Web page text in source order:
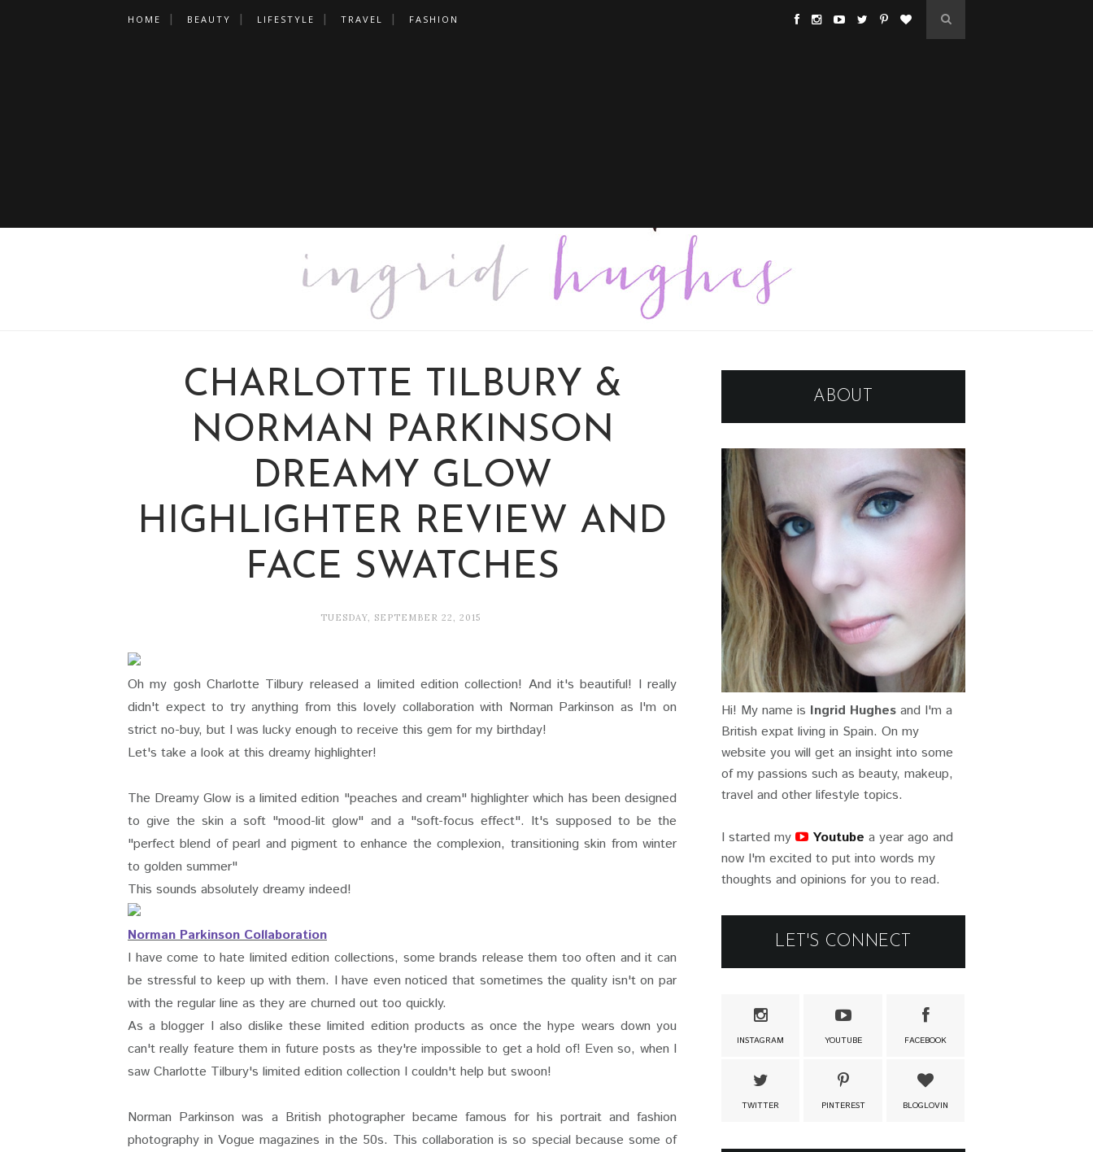
HOME BEAUTY LIFESTYLE TRAVEL FASHION
CHARLOTTE TILBURY &
NORMAN PARKINSON
DREAMY GLOW
HIGHLIGHTER REVIEW AND
FACE SWATCHES
TUESDAY, SEPTEMBER 22, 2015
Oh my gosh Charlotte Tilbury released a limited edition collection! And it's beautiful! I really
didn't expect to try anything from this lovely collaboration with Norman Parkinson as I'm on
strict no-buy, but I was lucky enough to receive this gem for my birthday!
Let's take a look at this dreamy highlighter!
The Dreamy Glow is a limited edition "peaches and cream" highlighter which has been designed
to give the skin a soft "mood-lit glow" and a "soft-focus effect". It's supposed to be the
"perfect blend of pearl and pigment to enhance the complexion, transitioning skin from winter
to golden summer"
This sounds absolutely dreamy indeed!
Norman Parkinson Collaboration
I have come to hate limited edition collections, some brands release them too often and it can
be stressful to keep up with them. I have even noticed that sometimes the quality isn't on par
with the regular line as they are churned out too quickly.
As a blogger I also dislike these limited edition products as once the hype wears down you
can't really feature them in future posts as they're impossible to get a hold of! Even so, when I
saw Charlotte Tilbury's limited edition collection I couldn't help but swoon!
Norman Parkinson was a British photographer became famous for his portrait and fashion
photography in Vogue magazines in the 50s. This collaboration is so special because some of
ABOUT
Hi! My name is Ingrid Hughes and I'm a
British expat living in Spain. On my
website you will get an insight into some
of my passions such as beauty, makeup,
travel and other lifestyle topics.
I started my Youtube a year ago and
now I'm excited to put into words my
thoughts and opinions for you to read.
LET'S CONNECT
INSTAGRAM YOUTUBE FACEBOOK
TWITTER PINTEREST BLOGLOVIN